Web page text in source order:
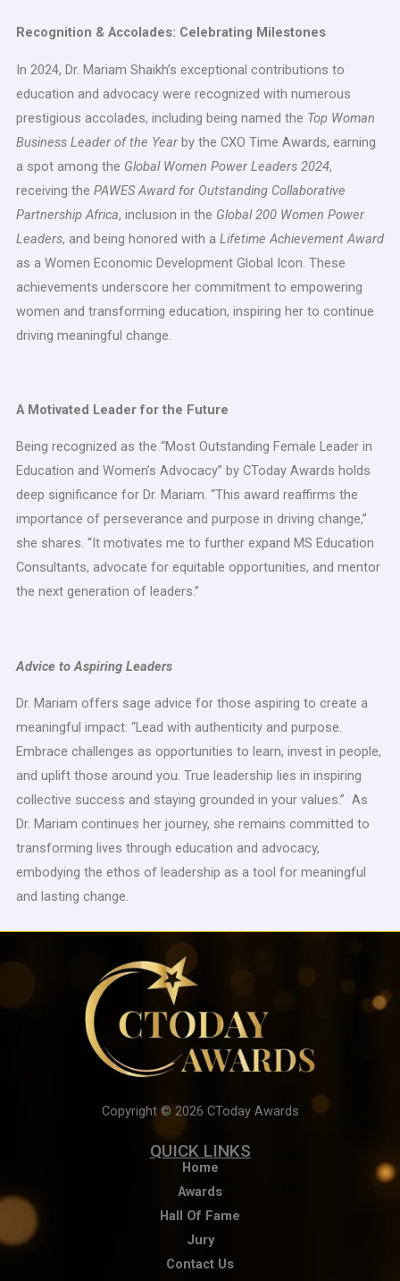
Recognition & Accolades: Celebrating Milestones
In 2024, Dr. Mariam Shaikh’s exceptional contributions to
education and advocacy were recognized with numerous
prestigious accolades, including being named the Top Woman
Business Leader of the Yearby the CXO Time Awards, earning
a spot among the Global Women Power Leaders 2024,
receiving the PAWES Award for Outstanding Collaborative
Partnership Africa, inclusion in the Global 200 Women Power
Leaders, and being honored with a Lifetime Achievement Award
as a Women Economic Development Global Icon. These
achievements underscore her commitment to empowering
women and transforming education, inspiring her to continue
driving meaningful change.
A Motivated Leader for the Future
Being recognized as the “Most Outstanding Female Leader in
Education and Women’s Advocacy” by CToday Awards holds
deep significance for Dr. Mariam. “This award reaffirms the
importance of perseverance and purpose in driving change,”
she shares. “It motivates me to further expand MS Education
Consultants, advocate for equitable opportunities, and mentor
the next generation of leaders.”
Advice to Aspiring Leaders
Dr. Mariam offers sage advice for those aspiring to create a
meaningful impact: “Lead with authenticity and purpose.
Embrace challenges as opportunities to learn, invest in people,
and uplift those around you. True leadership lies in inspiring
collective success and staying grounded in your values.” As
Dr. Mariam continues her journey, she remains committed to
transforming lives through education and advocacy,
embodying the ethos of leadership as a tool for meaningful
and lasting change.
Copyright © 2026 CToday Awards
QUICK LINKS
Home
Awards
Hall Of Fame
Jury
Contact Us